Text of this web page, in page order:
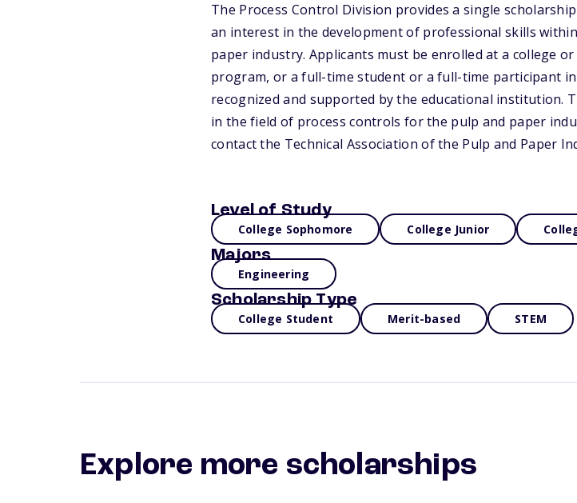
The Process Control Division provides a single
an interest in the development of professional skills
paper industry. Applicants must be enrolled at a college
program, or a full-time student or a full-time participant
recognized and supported by the educational institution.
in the field of process controls for the pulp and paper
contact the Technical Association of the Pulp and Paper
Level of Study
College Sophomore College Junior
Majors
Engineering
Scholarship Type
College Student Merit-based STEM
Explore more scholarships